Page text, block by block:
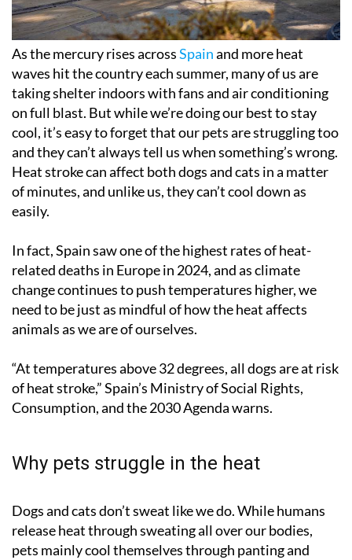
As the mercury rises acrossSpainand more heat
waves hit the country each summer, many of us are
taking shelter indoors with fans and air conditioning
on full blast. But while we’re doing our best to stay
cool, it’s easy to forget that our pets are struggling too
and they can’t always tell us when something’s wrong.
Heat stroke can affect both dogs and cats in a matter
of minutes, and unlike us, they can’t cool down as
easily.
In fact, Spain saw one of the highest rates of heat-
related deaths in Europe in 2024, and as climate
change continues to push temperatures higher, we
need to be just as mindful of how the heat affects
animals as we are of ourselves.
“At temperatures above 32 degrees, all dogs are at risk
of heat stroke,” Spain’s Ministry of Social Rights,
Consumption, and the 2030 Agenda warns.
Why pets struggle in the heat
Dogs and cats don’t sweat like we do. While humans
release heat through sweating all over our bodies,
pets mainly cool themselves through panting and